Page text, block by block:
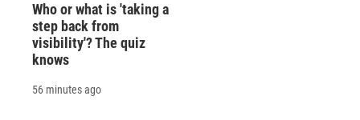
Who or what is 'taking a
step back from
visibility'? The quiz
knows
56 minutes ago